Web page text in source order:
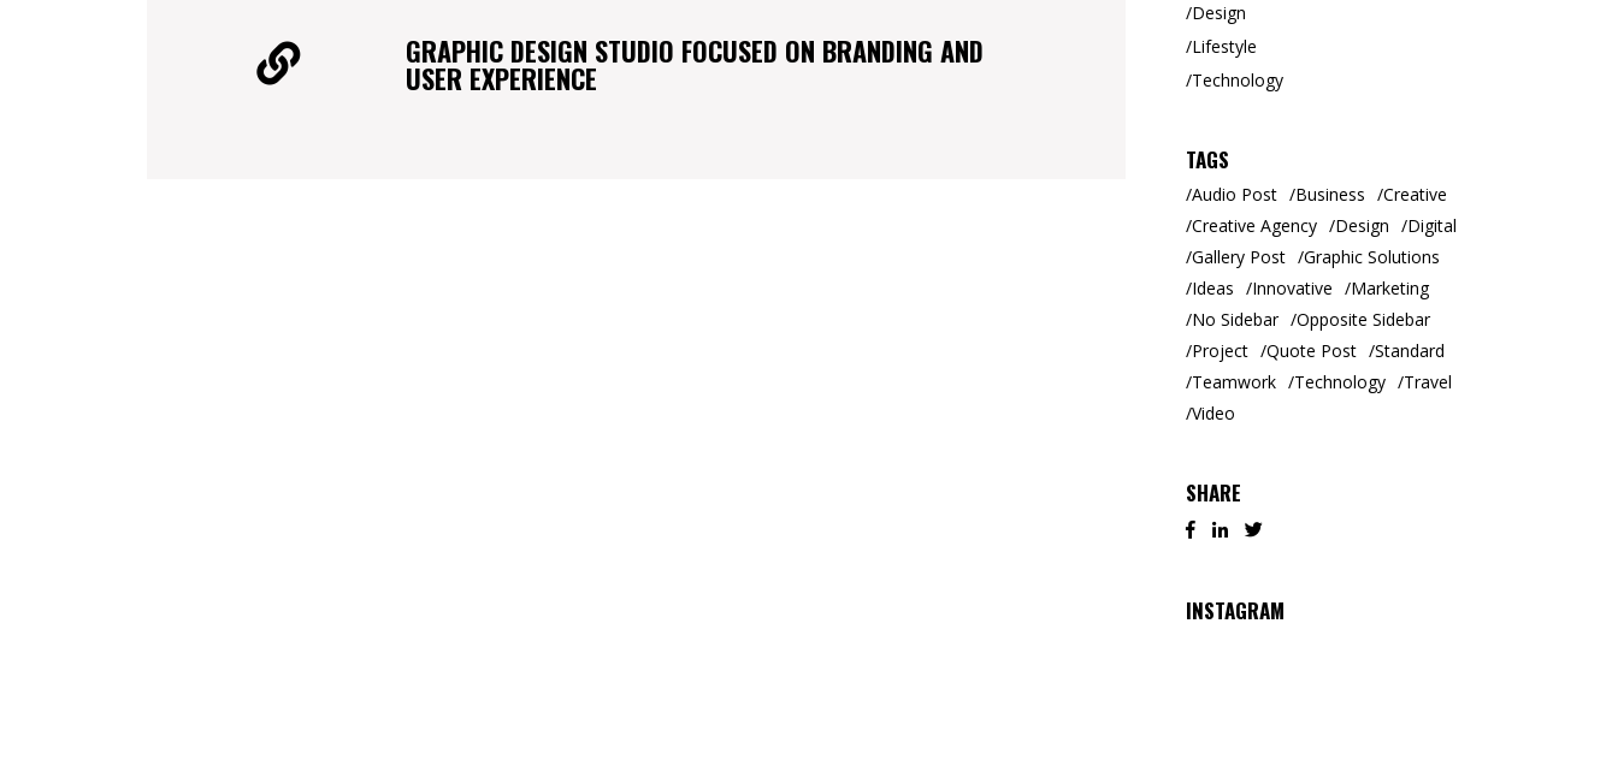
GRAPHIC DESIGN STUDIO FOCUSED ON BRANDING AND
USER EXPERIENCE
Design
Lifestyle
Technology
TAGS
Audio Post Business
Creative
Creative Agency
Design
Digital
Gallery Post
Graphic Solutions
Ideas
Innovative
Marketing
No Sidebar
Opposite Sidebar
Project
Quote Post
Standard
Teamwork
Technology
Travel
Video
SHARE
INSTAGRAM